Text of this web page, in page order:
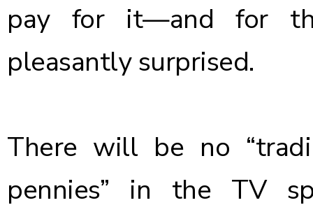
pay for it—and for
pleasantly surprised.
There will be no
pennies” in the TV